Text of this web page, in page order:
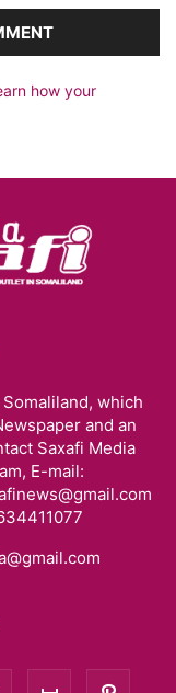
how your
which
and an
Saxafi Media
E-mail: